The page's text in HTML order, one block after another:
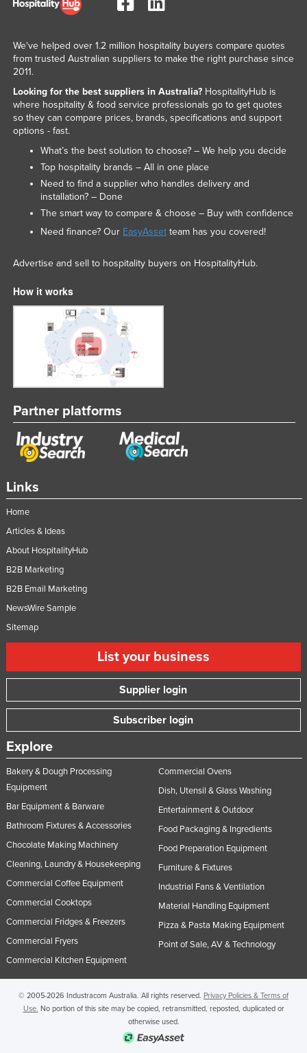
Tunisia
Turkmenistan
Uganda
Ukraine
United Arab Emirates
United Kingdom
United States
Uruguay
Uzbekistan
Vietnam
Yemen
Zambia
Zimbabwe
Links
Home
Articles & Ideas
About HospitalityHub
B2B Marketing
B2B Email Marketing
NewsWire Sample
Sitemap
List your business
Supplier login
Subscriber login
Explore
Bakery & Dough Processing
Equipment
Bar Equipment & Barware
Bathroom Fixtures & Accessories
Chocolate Making Machinery
Cleaning, Laundry & Housekeeping
Commercial Coffee Equipment
Commercial Cooktops
Commercial Fridges & Freezers
Commercial Fryers
Commercial Kitchen Equipment
Commercial Ovens
Dish, Utensil & Glass Washing
Entertainment & Outdoor
Food Packaging & Ingredients
Food Preparation Equipment
Furniture & Fixtures
Industrial Fans & Ventilation
Material Handling Equipment
Pizza & Pasta Making Equipment
Point of Sale, AV & Technology
We've helped over 1.2 million hospitality buyers compare quotes
from trusted Australian suppliers to make the right purchase since
2011.
Looking for the best suppliers in Australia?HospitalityHub is
where hospitality & food service professionals go to get quotes
so they can compare prices, brands, specifications and support
options - fast.
What’s the best solution to choose? – We help you decide
Top hospitality brands – All in one place
Need to find a supplier who handles delivery and
installation? – Done
The smart way to compare & choose – Buy with confidence
Need finance? Our EasyAssetteam has you covered!
Advertise and sell to hospitality buyers on HospitalityHub.
How it works
Partner platforms
© 2005-2026 Industracom Australia. All rights reserved. Privacy Policies & Terms of
Use. No portion of this site may be copied, retransmitted, reposted, duplicated or
otherwise used.